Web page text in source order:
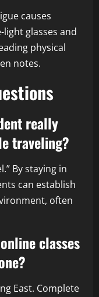
causes
glasses and
physical
notes.
really
traveling?
By staying in
can establish
often
classes
East. Complete